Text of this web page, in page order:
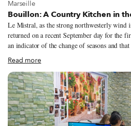
View more about Marseille
Marseille
Bouillon: A Country Kitchen in
Le Mistral, as the strong northwesterly wind
returned on a recent September day for the
an indicator of the change of seasons and
driving wind that blows directly down the
Mediterranean, it averages 30-50 miles per hour. Le Mistral is
celebrated that for 30 years, Marseille has
Festival) and ironically, it coincides today
reason that we enjoy 300 days per year of
is said to bring good health, and one reason
clears the vines and dries the soil.
Read more